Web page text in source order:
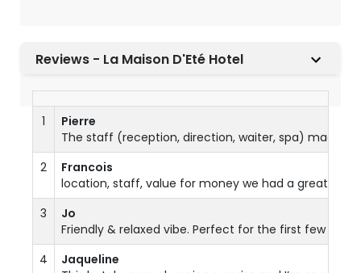
Reviews - La Maison D'Eté Hotel
1
Pierre
The staff (reception, direction, waiter, spa) made
2
Francois
location, staff, value for money we had a great time
3
Jo
Friendly & relaxed vibe. Perfect for the first few
4
Jaqueline